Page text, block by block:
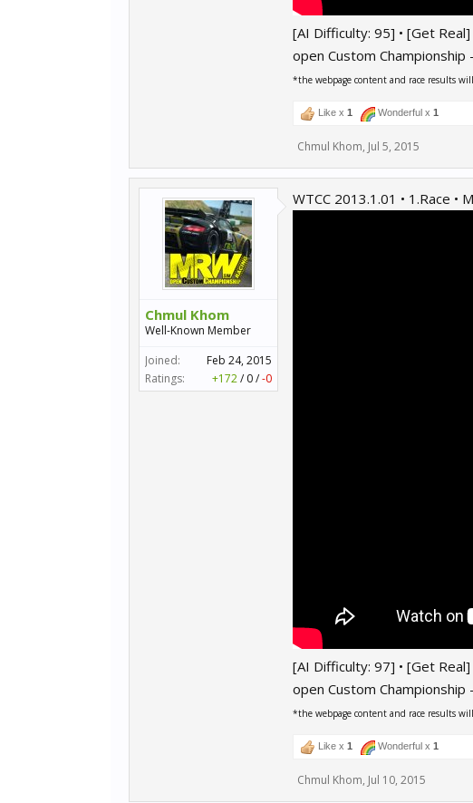
[AI Difficulty: 95] • [Get
open Custom Championship -
*the webpage content and race results
Like x 1 Wonderful x 1
Chmul Khom, Jul 5, 2015
Chmul Khom
Well-Known Member
Joined:
Feb 24, 2015
Ratings:
+172/ 0/-0
WTCC 2013.1.01 • 1.Race •
[AI Difficulty: 97] • [Get
open Custom Championship -
*the webpage content and race results
Like x 1 Wonderful x 1
Chmul Khom, Jul 10, 2015